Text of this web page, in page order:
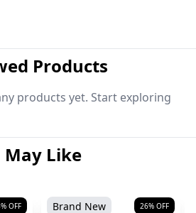
Products
products yet. Start exploring
May Like
% OFF Brand New 26% OFF